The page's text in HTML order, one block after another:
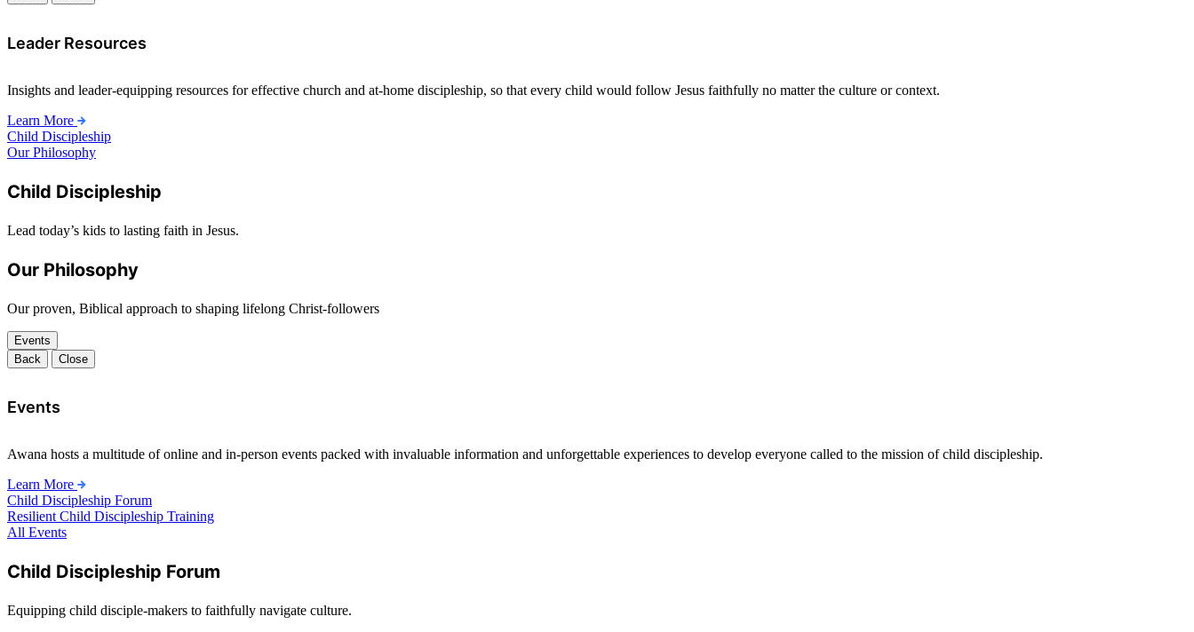
Leader Resources
Insights and leader-equipping resources for effective church and at-home discipleship, so that every child would follow Jesus faithfully no matter the culture or context.
Learn More
Child Discipleship
Our Philosophy
Child Discipleship
Lead today’s kids to lasting faith in Jesus.
Our Philosophy
Our proven, Biblical approach to shaping lifelong Christ-followers
Events
Back
Close
Events
Awana hosts a multitude of online and in-person events packed with invaluable information and unforgettable experiences to develop everyone called to the mission of child discipleship.
Learn More
Child Discipleship Forum
Resilient Child Discipleship Training
All Events
Child Discipleship Forum
Equipping child disciple-makers to faithfully navigate culture.